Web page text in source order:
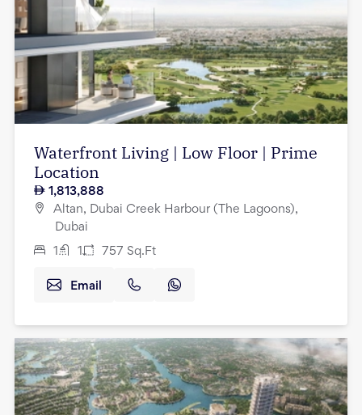
Waterfront Living | Low Floor | Prime
Location
1,813,888
Altan, Dubai Creek Harbour (The Lagoons),
Dubai
1 1 757 Sq.Ft
Email